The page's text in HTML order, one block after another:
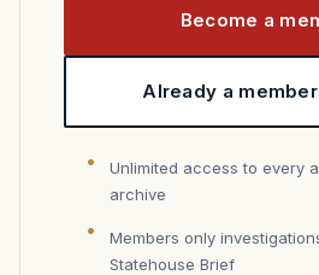
Become a
Already a
Unlimited access to every
archive
Members only
Statehouse Brief